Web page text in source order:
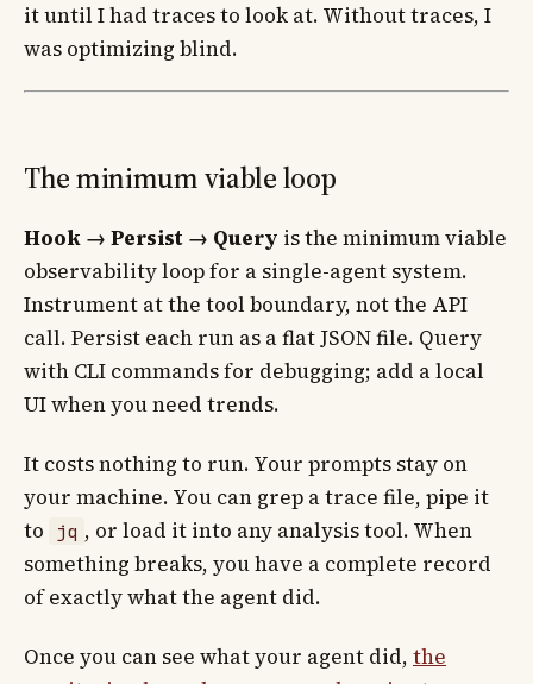
it until I had traces to look at. Without traces, I
was optimizing blind.
The minimum viable loop
Hook → Persist → Query is the minimum viable
observability loop for a single-agent system.
Instrument at the tool boundary, not the API
call. Persist each run as a flat JSON file. Query
with CLI commands for debugging; add a local
UI when you need trends.
It costs nothing to run. Your prompts stay on
your machine. You can grep a trace file, pipe it
to
jq , or load it into any analysis tool. When
something breaks, you have a complete record
of exactly what the agent did.
Once you can see what your agent did, the